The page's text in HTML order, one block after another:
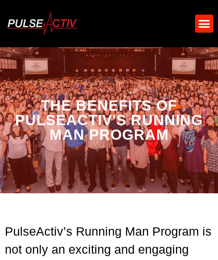
THE BENEFITS OF
PULSEACTIV'S RUNNING
MAN PROGRAM
PulseActiv’s Running Man Program is
not only an exciting and engaging